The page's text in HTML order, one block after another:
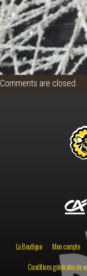
Comments are closed.
La Boutique Mon compte
Conditions générales de